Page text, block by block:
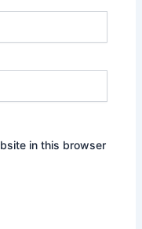
in this browser